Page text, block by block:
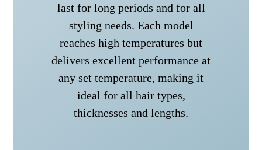
last for long periods and for all
styling needs. Each model
reaches high temperatures but
delivers excellent performance at
any set temperature, making it
ideal for all hair types,
thicknesses and lengths.